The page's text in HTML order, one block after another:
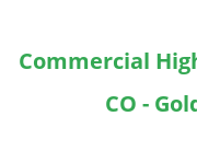
Commercial
CO -